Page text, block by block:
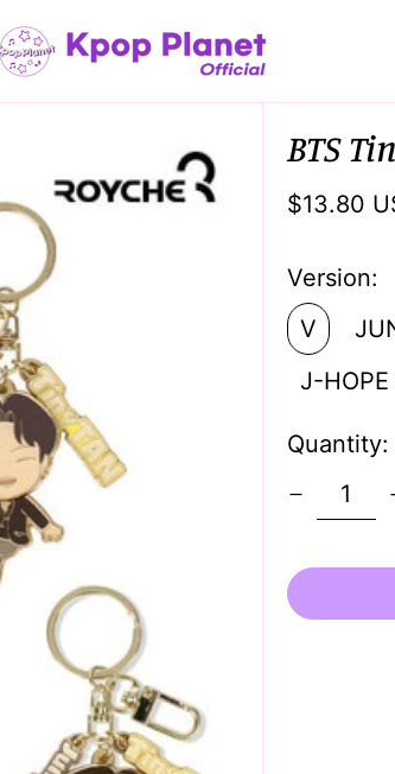
BTS
Regular
$13.80
Version:
V
J-HOPE
Quantity: